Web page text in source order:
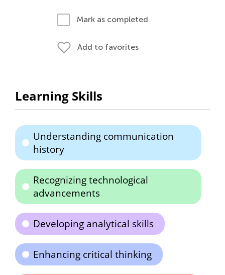
Mark as completed
Add to favorites
Learning Skills
Understanding communication
history
Recognizing technological
advancements
Developing analytical skills
Enhancing critical thinking